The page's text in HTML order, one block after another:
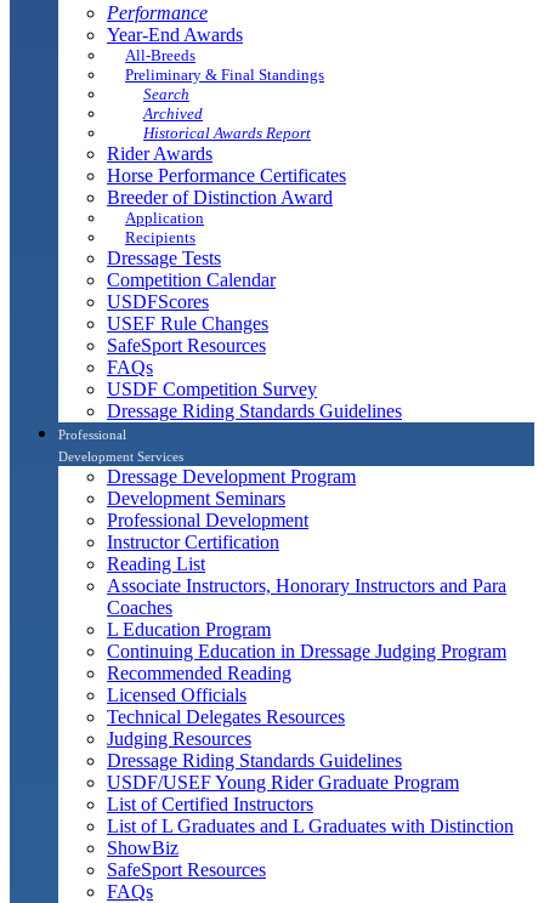
Performance
Year-End Awards
All-Breeds
Preliminary & Final Standings
Search
Archived
Historical Awards Report
Rider Awards
Horse Performance Certificates
Breeder of Distinction Award
Application
Recipients
Dressage Tests
Competition Calendar
USDFScores
USEF Rule Changes
SafeSport Resources
FAQs
USDF Competition Survey
Dressage Riding Standards Guidelines
Professional
Development Services
Dressage Development Program
Development Seminars
Professional Development
Instructor Certification
Reading List
Associate Instructors, Honorary Instructors and Para
Coaches
L Education Program
Continuing Education in Dressage Judging Program
Recommended Reading
Licensed Officials
Technical Delegates Resources
Judging Resources
Dressage Riding Standards Guidelines
USDF/USEF Young Rider Graduate Program
List of Certified Instructors
List of L Graduates and L Graduates with Distinction
ShowBiz
SafeSport Resources
FAQs